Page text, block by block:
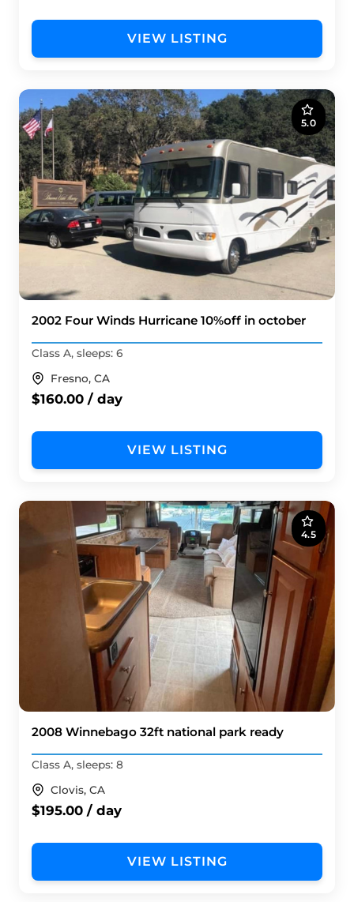
VIEW LISTING
5.0
2002 Four Winds Hurricane 10%off in october
Class A, sleeps: 6
Fresno, CA
$160.00 / day
VIEW LISTING
4.5
2008 Winnebago 32ft national park ready
Class A, sleeps: 8
Clovis, CA
$195.00 / day
VIEW LISTING